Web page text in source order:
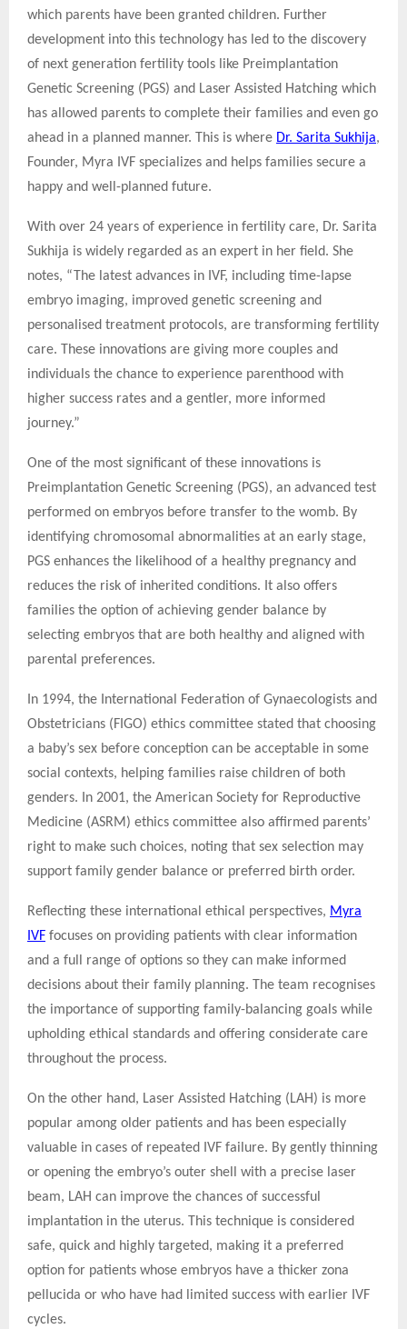
which parents have been granted children. Further
development into this technology has led to the discovery
of next generation fertility tools like Preimplantation
Genetic Screening (PGS) and Laser Assisted Hatching which
has allowed parents to complete their families and even go
ahead in a planned manner. This is where Dr. Sarita Sukhija,
Founder, Myra IVF specializes and helps families secure a
happy and well-planned future.
With over 24 years of experience in fertility care, Dr. Sarita
Sukhija is widely regarded as an expert in her field. She
notes, “The latest advances in IVF, including time-lapse
embryo imaging, improved genetic screening and
personalised treatment protocols, are transforming fertility
care. These innovations are giving more couples and
individuals the chance to experience parenthood with
higher success rates and a gentler, more informed
journey.”
One of the most significant of these innovations is
Preimplantation Genetic Screening (PGS), an advanced test
performed on embryos before transfer to the womb. By
identifying chromosomal abnormalities at an early stage,
PGS enhances the likelihood of a healthy pregnancy and
reduces the risk of inherited conditions. It also offers
families the option of achieving gender balance by
selecting embryos that are both healthy and aligned with
parental preferences.
In 1994, the International Federation of Gynaecologists and
Obstetricians (FIGO) ethics committee stated that choosing
a baby’s sex before conception can be acceptable in some
social contexts, helping families raise children of both
genders. In 2001, the American Society for Reproductive
Medicine (ASRM) ethics committee also affirmed parents’
right to make such choices, noting that sex selection may
support family gender balance or preferred birth order.
Reflecting these international ethical perspectives, Myra
IVF focuses on providing patients with clear information
and a full range of options so they can make informed
decisions about their family planning. The team recognises
the importance of supporting family-balancing goals while
upholding ethical standards and offering considerate care
throughout the process.
On the other hand, Laser Assisted Hatching (LAH) is more
popular among older patients and has been especially
valuable in cases of repeated IVF failure. By gently thinning
or opening the embryo’s outer shell with a precise laser
beam, LAH can improve the chances of successful
implantation in the uterus. This technique is considered
safe, quick and highly targeted, making it a preferred
option for patients whose embryos have a thicker zona
pellucida or who have had limited success with earlier IVF
cycles.